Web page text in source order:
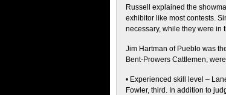
Russell explained the
exhibitor like most contests.
necessary, while they were in
Jim Hartman of Pueblo was
Bent-Prowers Cattlemen,
• Experienced skill level –
Fowler, third. In addition to